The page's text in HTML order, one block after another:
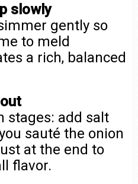
slowly
gently so
to meld
a rich, balanced
stages: add salt
sauté the onion
at the end to
flavor.